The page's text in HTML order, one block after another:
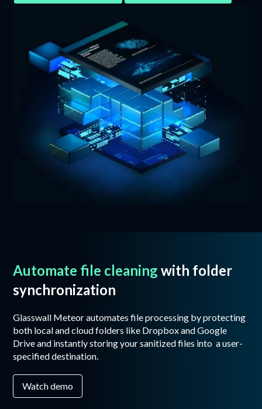
Automate file cleaning with folder
synchronization
Glasswall Meteor automates file processing by protecting
both local and cloud folders like Dropbox and Google
Drive and instantly storing your sanitized files into a user-
specified destination.
Watch demo